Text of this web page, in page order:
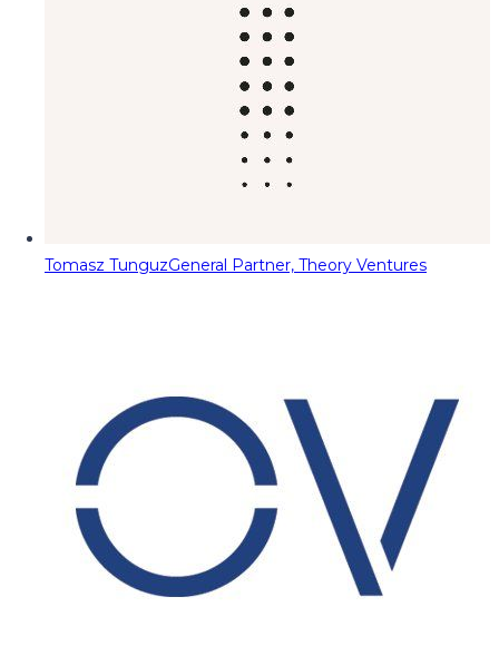
Tomasz TunguzGeneral Partner, Theory Ventures